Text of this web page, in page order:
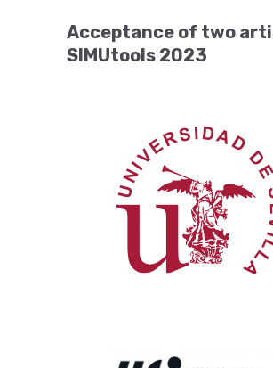
Acceptance of two
SIMUtools 2023